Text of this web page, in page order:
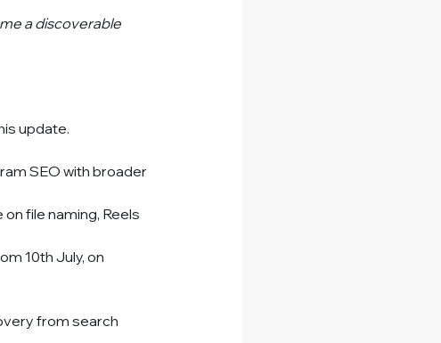
a discoverable
update.
SEO with broader
file naming, Reels
10th July, on
from search